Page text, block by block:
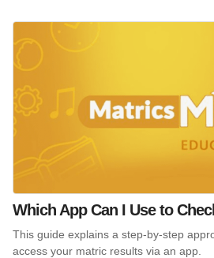
Which App Can I Use to
This guide explains a step-by-step
access your matric results via an app.